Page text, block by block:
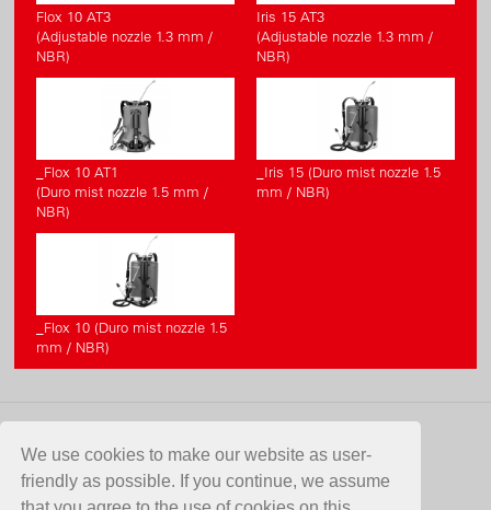
We use cookies to make our website as user-
friendly as possible. If you continue, we assume
Flox 10 AT3
(Adjustable nozzle 1.3 mm /
NBR)
Iris 15 AT3
(Adjustable nozzle 1.3 mm /
NBR)
_Flox 10 AT1
(Duro mist nozzle 1.5 mm /
NBR)
_Iris 15 (Duro mist nozzle 1.5
mm / NBR)
_Flox 10 (Duro mist nozzle 1.5
mm / NBR)
CONTACT
Birchmeier Sprühtechnik AG